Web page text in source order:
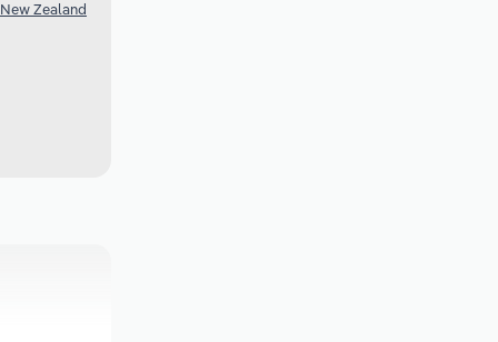
Zealand